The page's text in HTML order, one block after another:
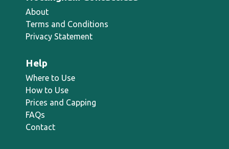
About
Terms and Conditions
Privacy Statement
Help
Where to Use
How to Use
Prices and Capping
FAQs
Contact